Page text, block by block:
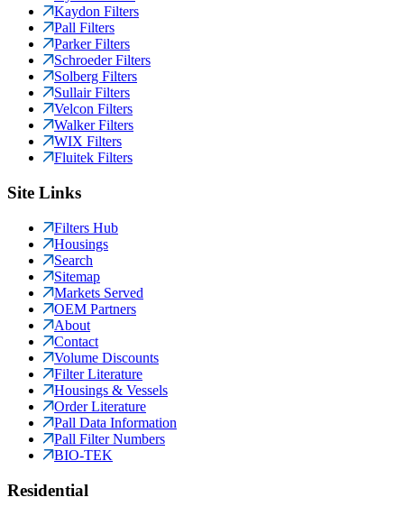
Kaydon Filters
Pall Filters
Parker Filters
Schroeder Filters
Solberg Filters
Sullair Filters
Velcon Filters
Walker Filters
WIX Filters
Fluitek Filters
Site Links
Filters Hub
Housings
Search
Sitemap
Markets Served
OEM Partners
About
Contact
Volume Discounts
Filter Literature
Housings & Vessels
Order Literature
Pall Data Information
Pall Filter Numbers
BIO-TEK
Residential